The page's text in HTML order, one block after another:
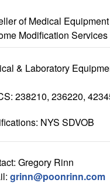
of Medical
Modification Services
& Laboratory
238210, 236220,
NYS SDVOB
Gregory Rinn
grinn@poonrinn.com